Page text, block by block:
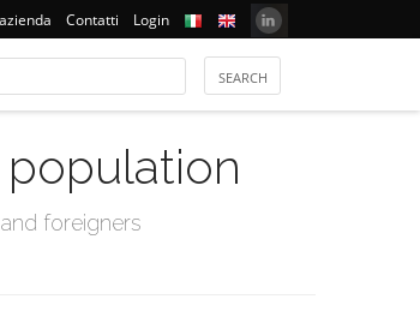
Contatti Login
foreigners